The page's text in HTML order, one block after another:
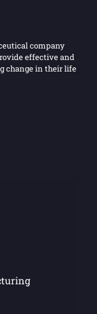
company
effective and
change in their life